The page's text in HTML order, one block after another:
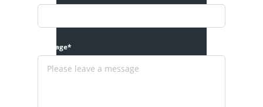
Message*